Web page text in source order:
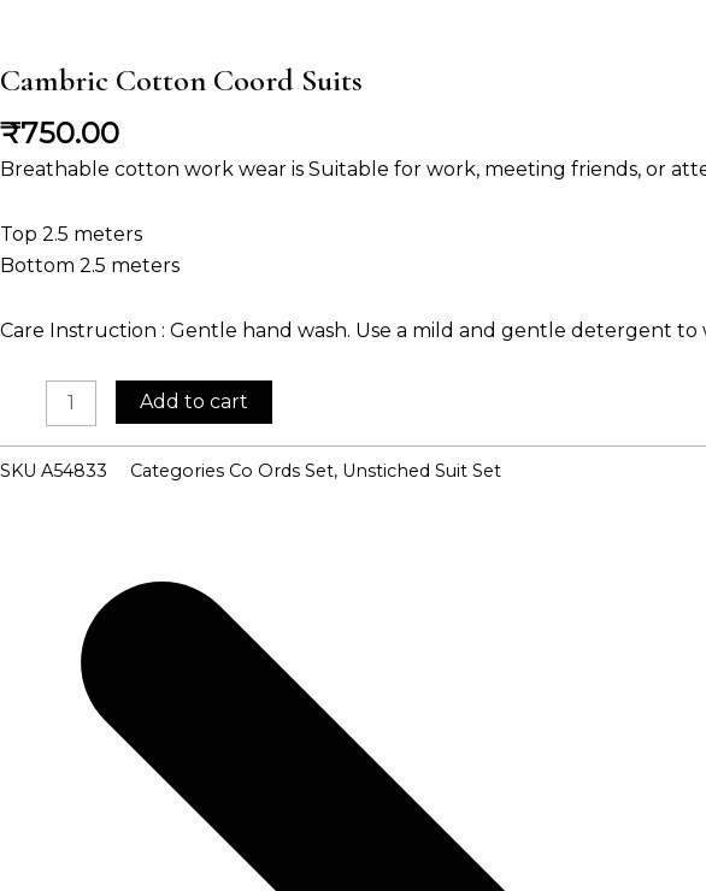
Cambric Cotton Coord Suits
₹750.00
Breathable cotton work wear is Suitable for work, meeting friends, or
Top 2.5 meters
Bottom 2.5 meters
Care Instruction : Gentle hand wash. Use a mild and gentle detergent to
Cambric
Cotton
Add to cart
SKU A54833 Categories Co Ords Set, Unstiched Suit Set